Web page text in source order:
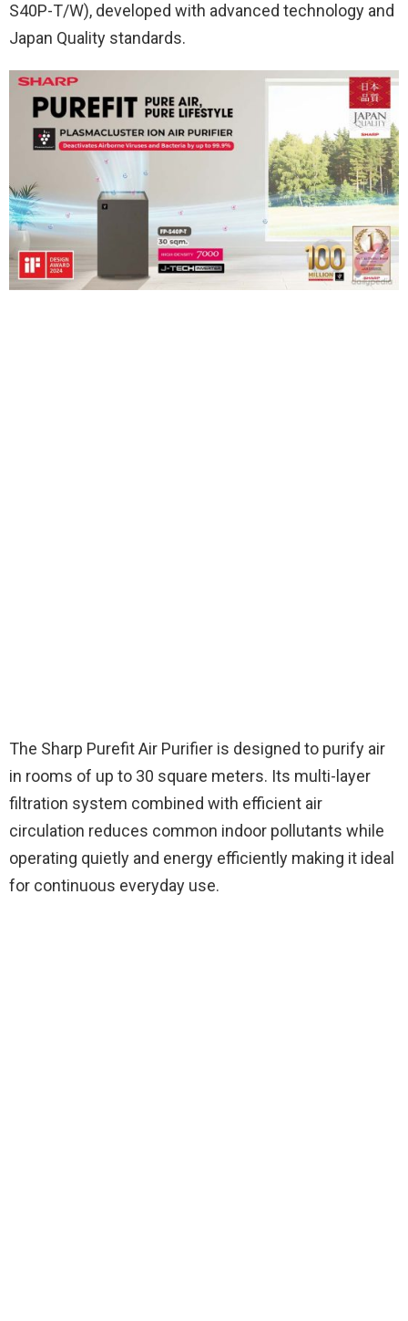
S40P-T/W), developed with advanced technology and
Japan Quality standards.
The Sharp Purefit Air Purifier is designed to purify air
in rooms of up to 30 square meters. Its multi-layer
filtration system combined with efficient air
circulation reduces common indoor pollutants while
operating quietly and energy efficiently making it ideal
for continuous everyday use.